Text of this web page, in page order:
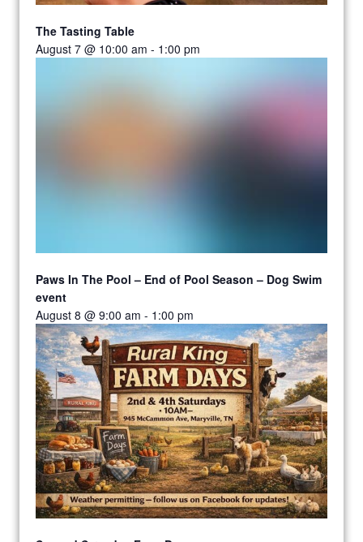
The Tasting Table
August 7 @ 10:00 am - 1:00 pm
Paws In The Pool – End of Pool Season – Dog Swim
event
August 8 @ 9:00 am - 1:00 pm